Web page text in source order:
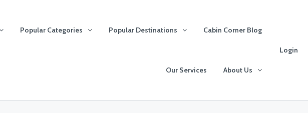
Popular Categories Popular Destinations Cabin Corner Blog
Our Services About Us
Login